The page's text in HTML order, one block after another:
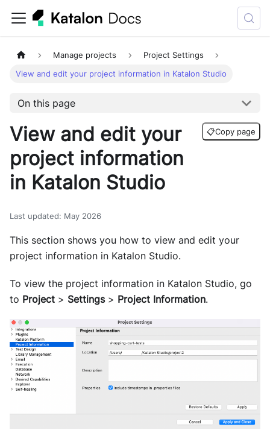
Manage projects Project Settings
View and edit your project information in Katalon Studio
On this page
View and edit your
project information
in Katalon Studio
📋Copy page
Last updated: May 2026
This section shows you how to view and edit your
project information in Katalon Studio.
To view the project information in Katalon Studio, go
to Project > Settings> Project Information.